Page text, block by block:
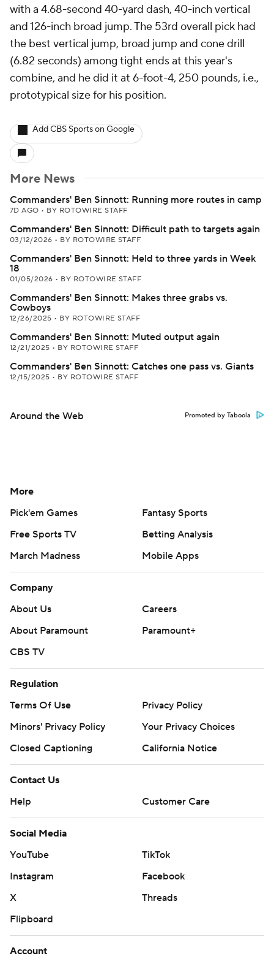
with a 4.68-second 40-yard dash, 40-inch vertical
and 126-inch broad jump. The 53rd overall pick had
the best vertical jump, broad jump and cone drill
(6.82 seconds) among tight ends at this year's
combine, and he did it at 6-foot-4, 250 pounds, i.e.,
prototypical size for his position.
Add CBS Sports on Google
More News
Commanders' Ben Sinnott: Running more routes in camp
7D AGO • BY ROTOWIRE STAFF
Commanders' Ben Sinnott: Difficult path to targets again
03/12/2026 • BY ROTOWIRE STAFF
Commanders' Ben Sinnott: Held to three yards in Week
18
01/05/2026 • BY ROTOWIRE STAFF
Commanders' Ben Sinnott: Makes three grabs vs.
Cowboys
12/26/2025 • BY ROTOWIRE STAFF
Commanders' Ben Sinnott: Muted output again
12/21/2025 • BY ROTOWIRE STAFF
Commanders' Ben Sinnott: Catches one pass vs. Giants
12/15/2025 • BY ROTOWIRE STAFF
Around the Web Promoted by Taboola
More
Pick'em Games
Fantasy Sports
Free Sports TV
Betting Analysis
March Madness
Mobile Apps
Company
About Us
Careers
About Paramount
Paramount+
CBS TV
Regulation
Terms Of Use
Privacy Policy
Minors' Privacy Policy
Your Privacy Choices
Closed Captioning
California Notice
Contact Us
Help
Customer Care
Social Media
YouTube
TikTok
Instagram
Facebook
X
Threads
Flipboard
Account